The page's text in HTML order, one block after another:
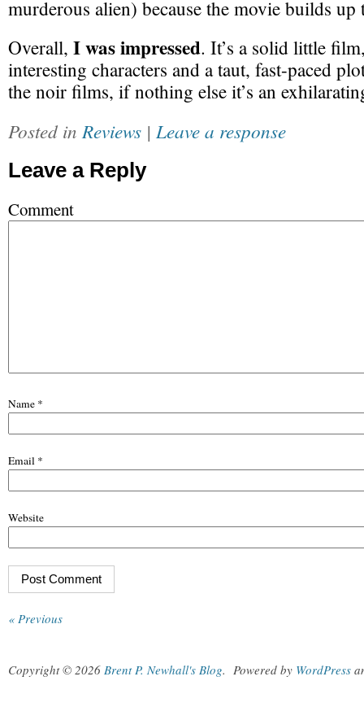
murderous alien) because the movie builds up
Overall, I was impressed. It’s a solid little
interesting characters and a taut, fast-paced
the noir films, if nothing else it’s an
Posted in Reviews | Leave a response
Leave a Reply
Comment
Name *
Email *
Website
« Previous
Copyright © 2026 Brent P. Newhall's Blog. Powered by WordPress